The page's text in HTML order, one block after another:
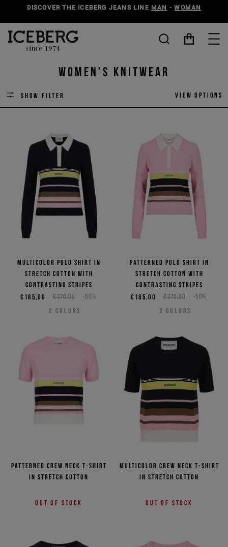
DISCOVER THE ICEBERG JEANS LINE MAN -WOMAN
Women's Knitwear
Show filter View options
Multicolor polo shirt in
stretch cotton with
contrasting stripes
€370,00 -50%
€185,00
2 COLORS
Patterned polo shirt in
stretch cotton with
contrasting stripes
€370,00 -50%
€185,00
2 COLORS
Patterned crew neck T-shirt
in stretch cotton
Out of stock
Multicolor crew neck T-shirt
in stretch cotton
Out of stock